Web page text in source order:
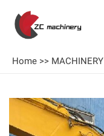
Home >> MACHINERY